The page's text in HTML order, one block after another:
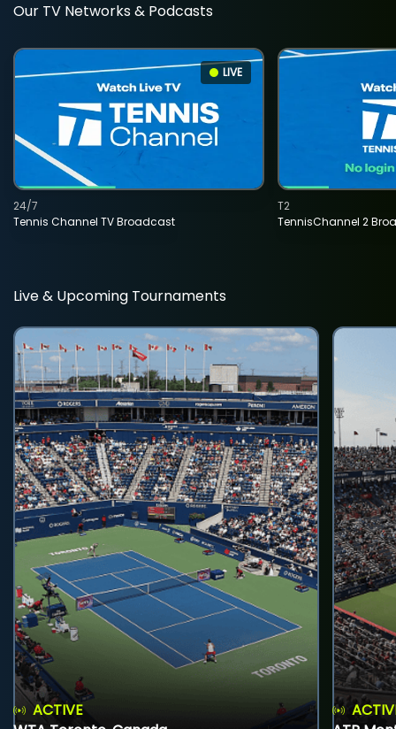
Our TV Networks & Podcasts
LIVE
Tennis Channel TV Broadcast
24/7
TennisChannel 2
T2
Live & Upcoming Tournaments
ACTIVE